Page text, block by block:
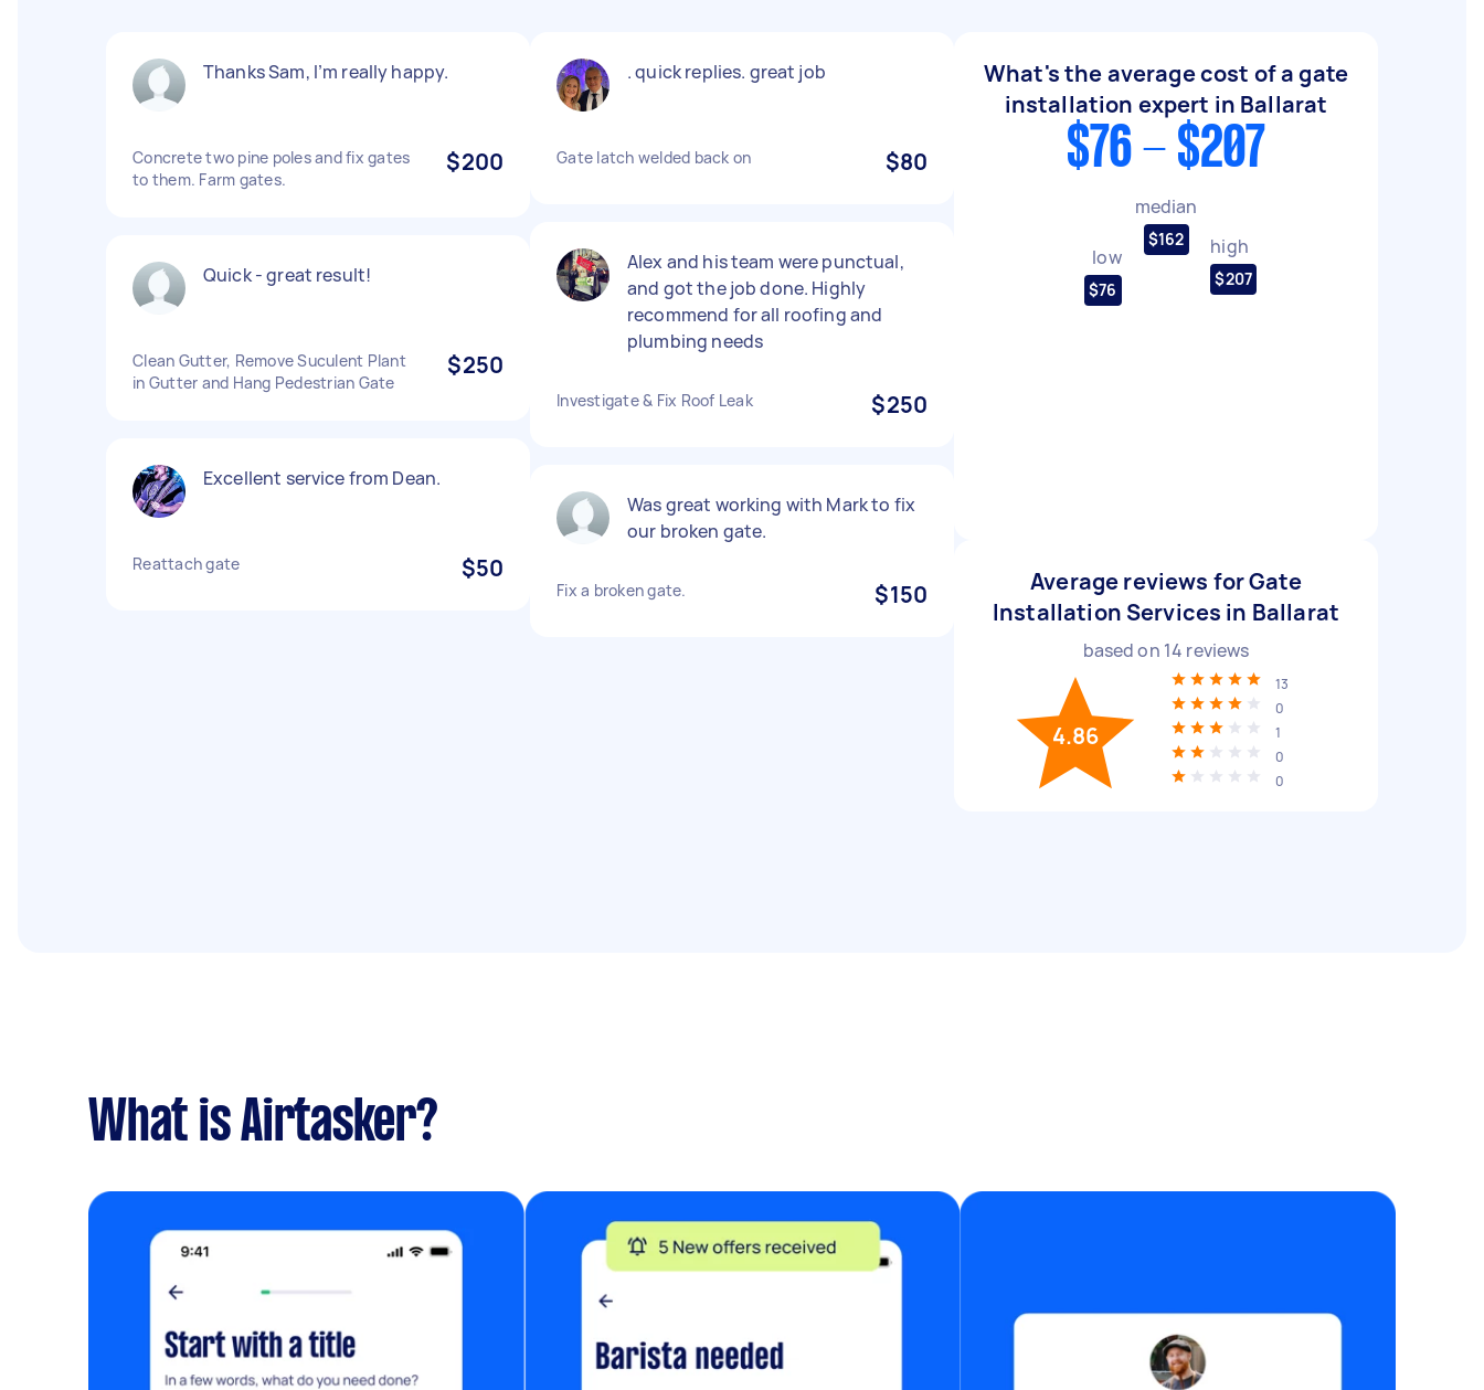
Thanks Sam, I’m really happy.
Concrete two pine poles and fix gates
to them. Farm gates.
$200
Quick - great result!
Clean Gutter, Remove Suculent Plant
in Gutter and Hang Pedestrian Gate
$250
Excellent service from Dean.
Reattach gate $50
. quick replies. great job
Gate latch welded back on $80
Alex and his team were punctual,
and got the job done. Highly
recommend for all roofing and
plumbing needs
Investigate & Fix Roof Leak $250
Was great working with Mark to fix
our broken gate.
Fix a broken gate. $150
What's the average cost of a gate
installation expert in Ballarat
$76 - $207
low
$76
median
$162 high
$207
Average reviews for Gate
Installation Services in Ballarat
based on 14 reviews
4.86
13
0
1
0
0
What is Airtasker?